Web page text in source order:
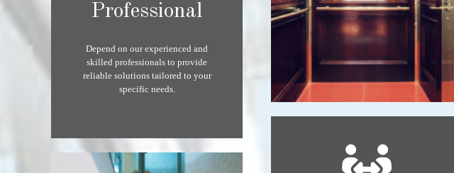
Professional
Depend on our experienced and
skilled professionals to provide
reliable solutions tailored to your
specific needs.